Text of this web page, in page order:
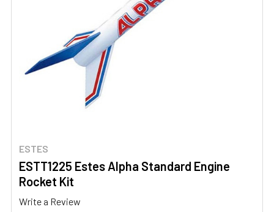
ESTES
ESTT1225 Estes Alpha Standard Engine
Rocket Kit
Write a Review